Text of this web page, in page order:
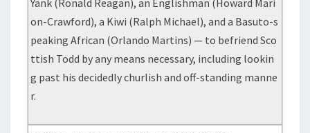
Yank (Ronald Reagan), an Englishman (Howard Mari
on-Crawford), a Kiwi (Ralph Michael), and a Basuto-s
peaking African (Orlando Martins) — to befriend Sco
ttish Todd by any means necessary, including lookin
g past his decidedly churlish and off-standing manne
r.